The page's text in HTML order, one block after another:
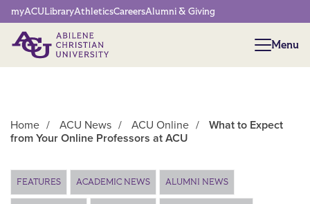
Network Menu
myACULibraryAthleticsCareersAlumni & Giving
Menu
Menu
Home / ACU News / ACU Online /
What to Expect
from Your Online Professors at ACU
Main Content
FEATURES ACADEMIC NEWS ALUMNI NEWS